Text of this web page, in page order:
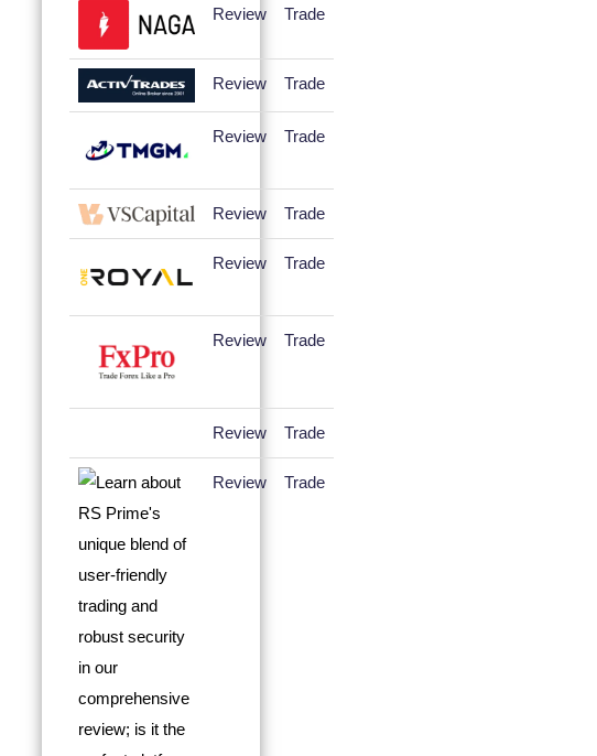
Review Trade
Review Trade
Review Trade
Review Trade
Review Trade
Review Trade
Review Trade
Review Trade